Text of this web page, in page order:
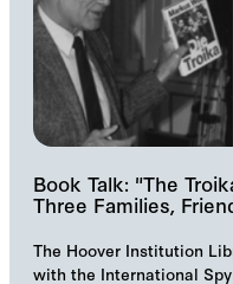
Book Talk: "The
Three Families,
The Hoover Institution
with the International